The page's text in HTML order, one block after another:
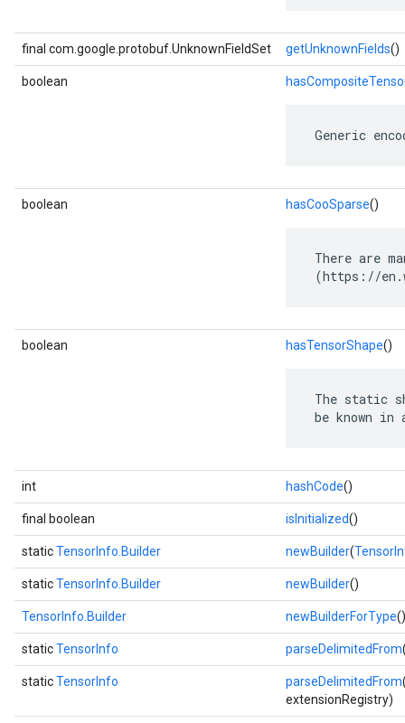
final com.google.protobuf.UnknownFieldSet getUnknownFields()
boolean
Generic
boolean hasCooSparse()
There are
(https://
boolean hasTensorShape()
The static
be known in
int hashCode()
final boolean isInitialized()
staticTensorInfo.Builder newBuilder(
staticTensorInfo.Builder newBuilder()
TensorInfo.Builder newBuilderForType()
staticTensorInfo parseDelimitedFrom
staticTensorInfo parseDelimitedFrom
extensionRegistry)